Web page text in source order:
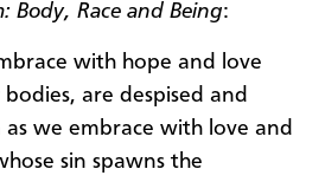
Body, Race and Being:
with hope and love
are despised and
as we embrace with love and
sin spawns the